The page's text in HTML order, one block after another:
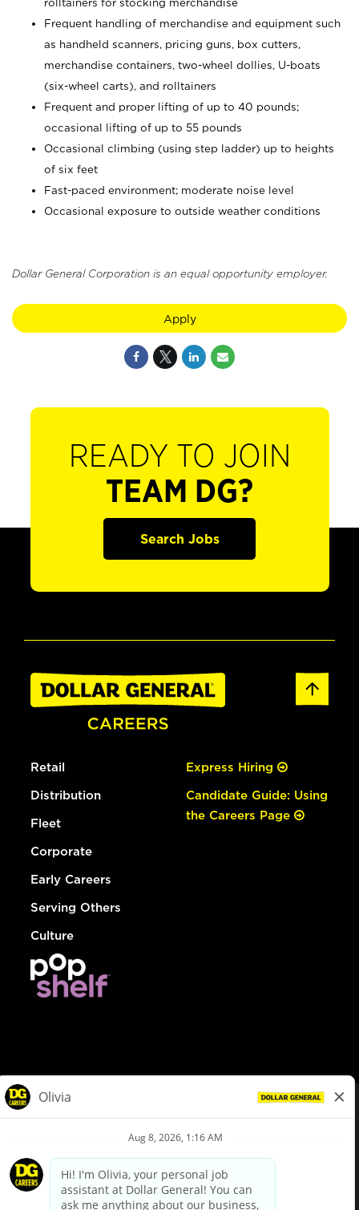
rolltainers for stocking merchandise
Frequent handling of merchandise and equipment such
as handheld scanners, pricing guns, box cutters,
merchandise containers, two-wheel dollies, U-boats
(six-wheel carts), and rolltainers
Frequent and proper lifting of up to 40 pounds;
occasional lifting of up to 55 pounds
Occasional climbing (using step ladder) up to heights
of six feet
Fast-paced environment; moderate noise level
Occasional exposure to outside weather conditions
Dollar General Corporation is an equal opportunity employer.
Apply
READY TO JOIN
TEAM DG?
Search Jobs
Retail
Distribution
Fleet
Corporate
Early Careers
Serving Others
Culture
Express Hiring
Candidate Guide: Using
the Careers Page
Privacy Policy
Your Privacy Choices
California Employee and Third Party Privacy Policy
Applicant Privacy Notice